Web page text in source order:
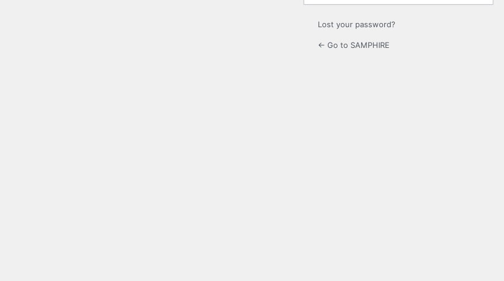
Lost your password?
← Go to SAMPHIRE